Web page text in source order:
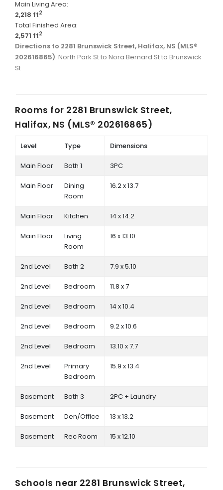
Main Living Area:
2,218 ft2
Total Finished Area:
2,571 ft2
Directions to 2281 Brunswick Street, Halifax, NS (MLS®
202616865): North Park St to Nora Bernard St to Brunswick
St
Rooms for 2281 Brunswick Street,
Halifax, NS (MLS® 202616865)
Level Type Dimensions
Main Floor Bath 1 3PC
Main Floor
Dining
Room
16.2 x 13.7
Main Floor Kitchen 14 x 14.2
Main Floor
Living
Room
16 x 13.10
2nd Level Bath 2 7.9 x 5.10
2nd Level Bedroom 11.8 x 7
2nd Level Bedroom 14 x 10.4
2nd Level Bedroom 9.2 x 10.6
2nd Level Bedroom 13.10 x 7.7
2nd Level
Primary
Bedroom
15.9 x 13.4
Basement Bath 3 2PC + Laundry
Basement Den/Office 13 x 13.2
Basement Rec Room 15 x 12.10
Schools near 2281 Brunswick Street,